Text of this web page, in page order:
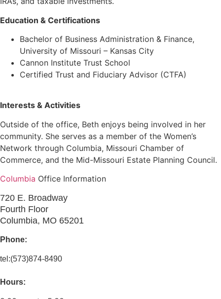
Education & Certifications
Bachelor of Business Administration & Finance,
University of Missouri – Kansas City
Cannon Institute Trust School
Certified Trust and Fiduciary Advisor (CTFA)
Interests & Activities
Outside of the office, Beth enjoys being involved in her
community. She serves as a member of the Women’s
Network through Columbia, Missouri Chamber of
Commerce, and the Mid-Missouri Estate Planning Council.
Columbia Office Information
720 E. Broadway
Fourth Floor
Columbia, MO 65201
Phone:
tel:(573)874-8490
Hours: